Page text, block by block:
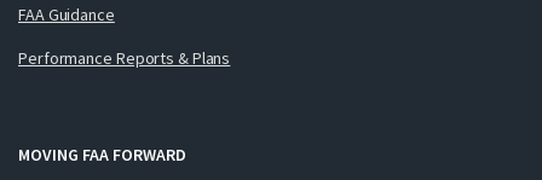
FAA Guidance
Performance Reports & Plans
MOVING FAA FORWARD